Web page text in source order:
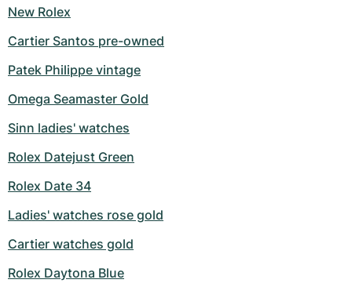
New Rolex
Cartier Santos pre-owned
Patek Philippe vintage
Omega Seamaster Gold
Sinn ladies' watches
Rolex Datejust Green
Rolex Date 34
Ladies' watches rose gold
Cartier watches gold
Rolex Daytona Blue